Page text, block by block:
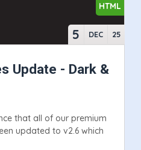
HTML
5 DEC 25
Update - Dark &
that all of our premium
updated to v2.6 which